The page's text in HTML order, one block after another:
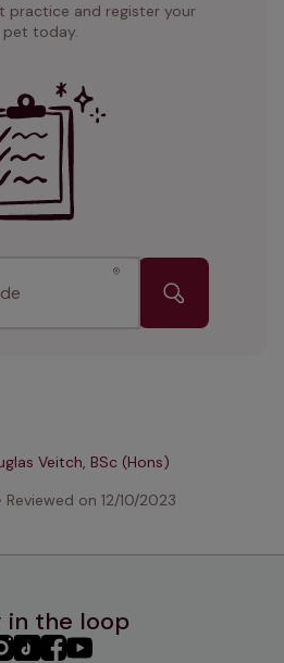
practice and register your
pet today.
Veitch, BSc (Hons)
Reviewed on 12/10/2023
in the loop
PHCPHCPHC